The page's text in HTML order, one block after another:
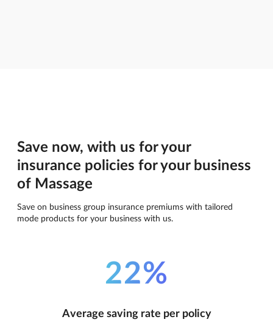
Save now, with us for your
insurance policies for your business
of Massage
Save on business group insurance premiums with tailored
mode products for your business with us.
22%
Average saving rate per policy